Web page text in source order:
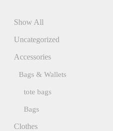
Show All
Uncategorized
Accessories
Bags & Wallets
tote bags
Bags
Clothes